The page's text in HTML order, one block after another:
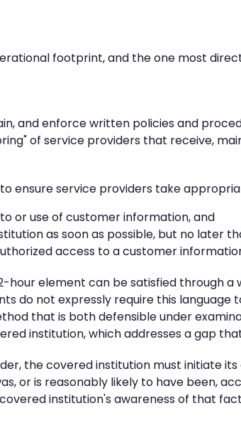
footprint, and the one most
and enforce written policies and
of service providers that receive,
ensure service providers take
or use of customer information, and
as soon as possible, but no later
access to a customer
hour element can be satisfied
do not expressly require this
that is both defensible under
institution, which addresses a gap
the covered institution must initiate
or is reasonably likely to have been,
institution's awareness of that